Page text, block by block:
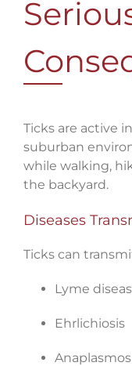
Ticks are active
suburban
while walking,
the backyard.
Diseases
Ticks can
Lyme
Ehrlichiosis